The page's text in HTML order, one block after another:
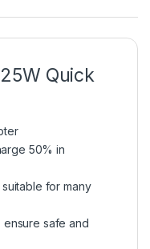
Quick
50% in
for many
safe and